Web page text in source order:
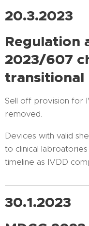
20.3.2023
Regulation
2023/607
transitional
Sell off provision for
removed.
Devices with valid
to clinical
timeline as IVDD
30.1.2023